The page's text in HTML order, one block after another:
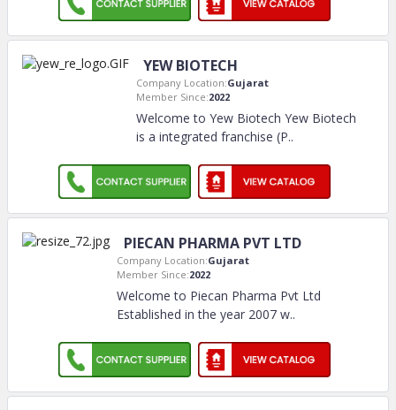
YEW BIOTECH
Company Location:Gujarat
Member Since:2022
Welcome to Yew Biotech Yew Biotech
is a integrated franchise (P..
PIECAN PHARMA PVT LTD
Company Location:Gujarat
Member Since:2022
Welcome to Piecan Pharma Pvt Ltd
Established in the year 2007 w..